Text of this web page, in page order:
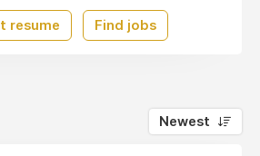
resume Find jobs
Newest